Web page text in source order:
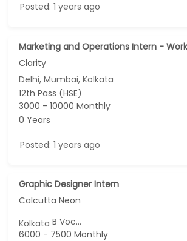
Posted: 1 years ago
Marketing and Operations Intern -
Clarity
Delhi, Mumbai, Kolkata
12th Pass (HSE)
3000 - 10000 Monthly
0 Years
Posted: 1 years ago
Graphic Designer Intern
Calcutta Neon
KolkataB Voc...
6000 - 7500 Monthly